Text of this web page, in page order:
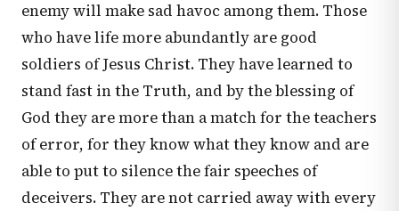
enemy will make sad havoc among them. Those
who have life more abundantly are good
soldiers of Jesus Christ. They have learned to
stand fast in the Truth, and by the blessing of
God they are more than a match for the teachers
of error, for they know what they know and are
able to put to silence the fair speeches of
deceivers. They are not carried away with every